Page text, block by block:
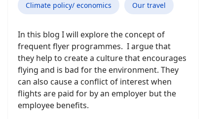
Climate policy/ economics Our travel
In this blog I will explore the concept of
frequent flyer programmes. I argue that
they help to create a culture that encourages
flying and is bad for the environment. They
can also cause a conflict of interest when
flights are paid for by an employer but the
employee benefits.